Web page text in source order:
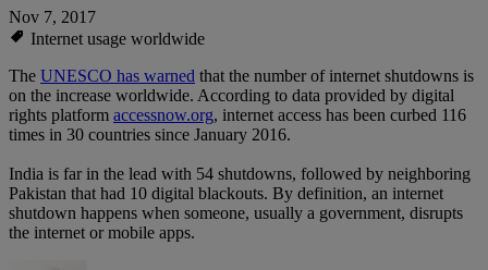
Nov 7, 2017
Internet usage worldwide
The UNESCO has warned that the number of internet shutdowns is
on the increase worldwide. According to data provided by digital
rights platform accessnow.org, internet access has been curbed 116
times in 30 countries since January 2016.
India is far in the lead with 54 shutdowns, followed by neighboring
Pakistan that had 10 digital blackouts. By definition, an internet
shutdown happens when someone, usually a government, disrupts
the internet or mobile apps.